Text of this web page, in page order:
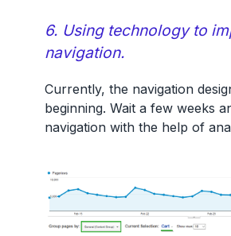
6. Using technology to
navigation.
Currently, the navigation
beginning. Wait a few weeks
navigation with the help of